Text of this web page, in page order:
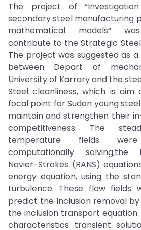
The project of
secondary steel manufacturing
mathematical models“
contribute to the Strategic Steel
The project was suggested as
between Depart of
University of Karrary and the
Steel cleanliness, which is
focal point for Sudan young
maintain and strengthen their
competitiveness. The
temperature fields
computationally solving,the
Navier-Strokes (RANS)
energy equation, using the
turbulence. These flow fields
predict the inclusion removal
the inclusion transport
characteristics transient